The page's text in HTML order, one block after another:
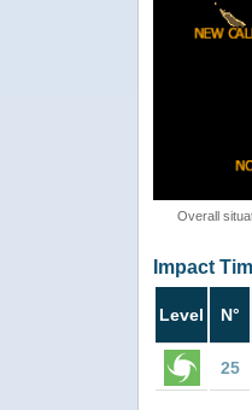
Overall
Impact
Level N°
25